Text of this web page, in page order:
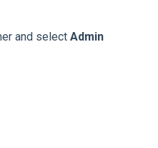
and select Admin